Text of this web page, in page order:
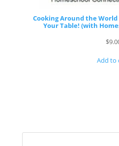
Cooking Around the
Your Table! (with
$
Add to